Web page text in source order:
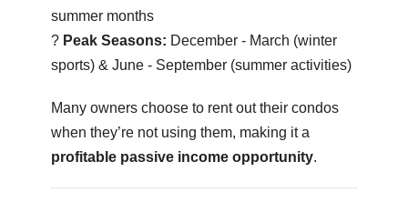
summer months
? Peak Seasons: December - March (winter
sports) & June - September (summer activities)
Many owners choose to rent out their condos
when they’re not using them, making it a
profitable passive income opportunity.